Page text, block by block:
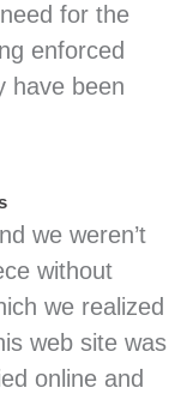
for the
enforced
have been
we weren’t
without
we realized
web site was
online and